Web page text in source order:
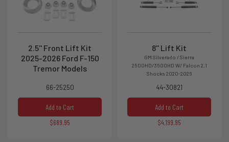
2.5'' Front Lift Kit
2025-2026 Ford F-150
Tremor Models
66-25250
Add to Cart
$689.95
8'' Lift Kit
GM Silverado / Sierra
2500HD/3500HD W/ Falcon 2.1
Shocks 2020-2026
44-30821
Add to Cart
$4,199.95